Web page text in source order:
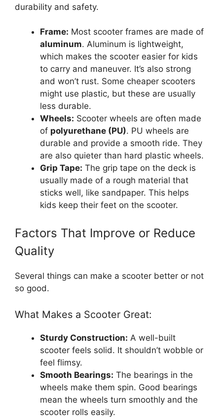
durability and safety.
Frame: Most scooter frames are made of
aluminum. Aluminum is lightweight,
which makes the scooter easier for kids
to carry and maneuver. It’s also strong
and won’t rust. Some cheaper scooters
might use plastic, but these are usually
less durable.
Wheels: Scooter wheels are often made
of polyurethane (PU). PU wheels are
durable and provide a smooth ride. They
are also quieter than hard plastic wheels.
Grip Tape: The grip tape on the deck is
usually made of a rough material that
sticks well, like sandpaper. This helps
kids keep their feet on the scooter.
Factors That Improve or Reduce
Quality
Several things can make a scooter better or not
so good.
What Makes a Scooter Great:
Sturdy Construction: A well-built
scooter feels solid. It shouldn’t wobble or
feel flimsy.
Smooth Bearings: The bearings in the
wheels make them spin. Good bearings
mean the wheels turn smoothly and the
scooter rolls easily.